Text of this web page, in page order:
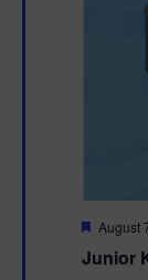
Junior
F
a
August